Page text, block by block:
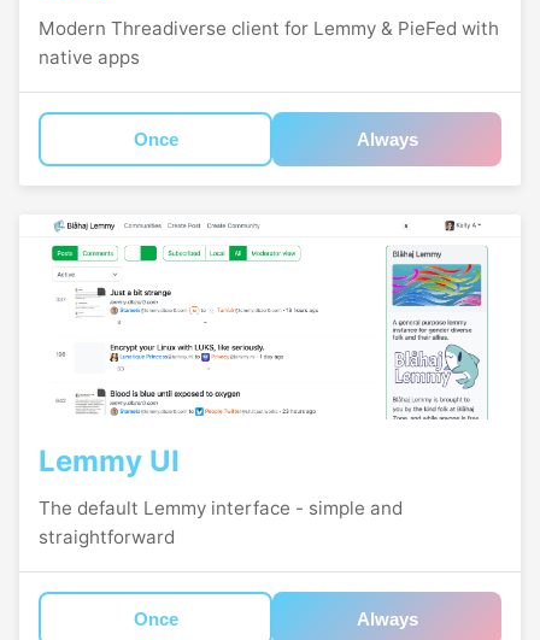
Modern Threadiverse client for Lemmy & PieFed with
native apps
Once Always
Lemmy UI
The default Lemmy interface - simple and
straightforward
Once Always